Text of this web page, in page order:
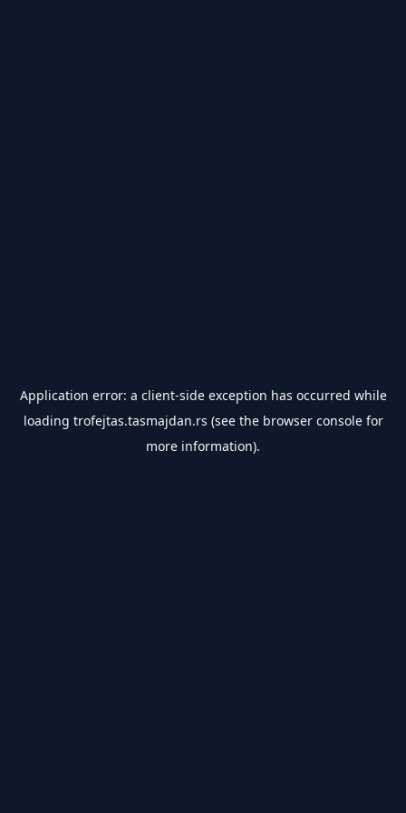
Application error: a client-side exception has occurred while
loading trofejtas.tasmajdan.rs (see the browser consolefor
more information).